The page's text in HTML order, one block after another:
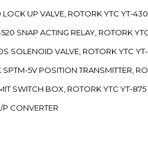
UP VALVE, ROTORK YTC YT-
SNAP ACTING RELAY, ROTORK
SOLENOID VALVE, ROTORK YTC
5V POSITION TRANSMITTER,
SWITCH BOX, ROTORK YTC YT-
CONVERTER